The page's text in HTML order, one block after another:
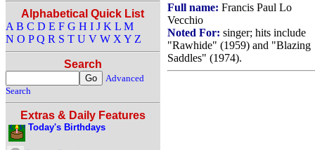
Alphabetical Quick List
A B C D E F G H I J K L M
N O P Q R S T U V W X Y Z
Search
Advanced
Search
Extras & Daily Features
Today's Birthdays
Full name: Francis Paul Lo
Vecchio
Noted For: singer; hits include
"Rawhide" (1959) and "Blazing
Saddles" (1974).